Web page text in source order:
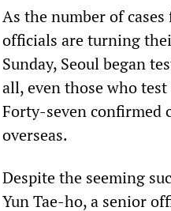
As the number of
officials are turning
Sunday, Seoul began
all, even those who
Forty-seven confirmed
overseas.
Despite the seeming
Yun Tae-ho, a senior